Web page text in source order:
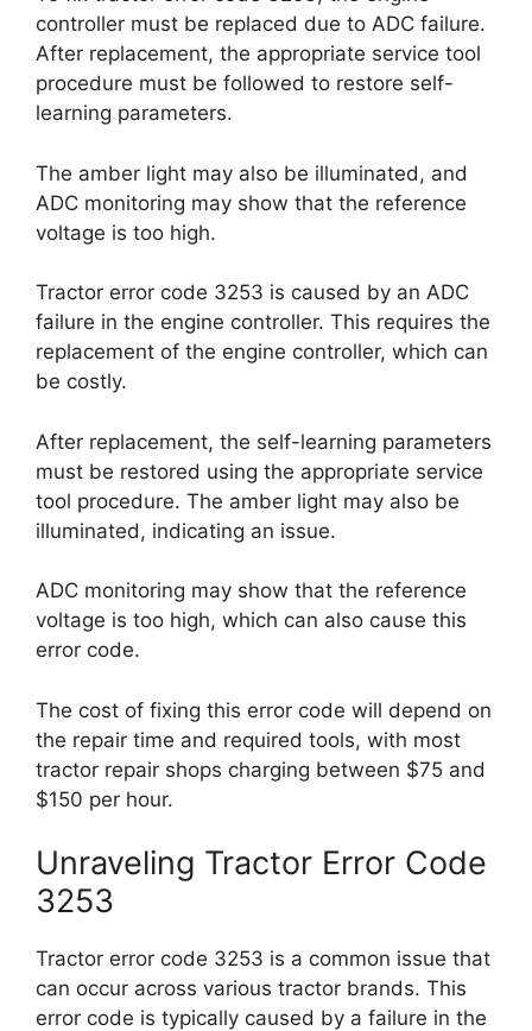
controller must be replaced due to ADC failure.
After replacement, the appropriate service tool
procedure must be followed to restore self-
learning parameters.
The amber light may also be illuminated, and
ADC monitoring may show that the reference
voltage is too high.
Tractor error code 3253 is caused by an ADC
failure in the engine controller. This requires the
replacement of the engine controller, which can
be costly.
After replacement, the self-learning parameters
must be restored using the appropriate service
tool procedure. The amber light may also be
illuminated, indicating an issue.
ADC monitoring may show that the reference
voltage is too high, which can also cause this
error code.
The cost of fixing this error code will depend on
the repair time and required tools, with most
tractor repair shops charging between $75 and
$150 per hour.
Unraveling Tractor Error Code
3253
Tractor error code 3253 is a common issue that
can occur across various tractor brands. This
error code is typically caused by a failure in the